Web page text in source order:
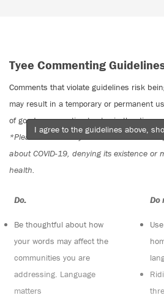
Tyee Commenting
Comments that violate guidelines risk
may result in a temporary or permanent
of good conversation to stay in the
*Please note The Tyee is not a forum for
about COVID-19, denying its existence or
health.
Do:
Be thoughtful about how
your words may affect the
communities you are
addressing. Language
matters
Do
I agree to the guidelines above,